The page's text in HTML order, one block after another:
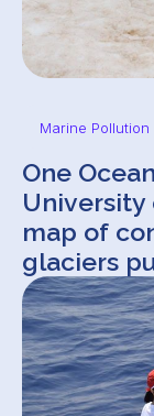
Marine Pollution
One
University
map of
glaciers